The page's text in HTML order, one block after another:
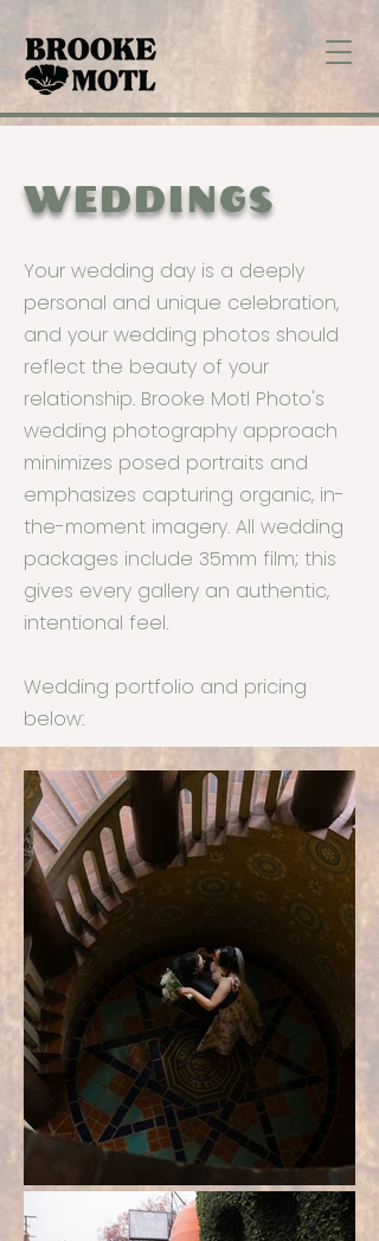
WEDDINGS
Your wedding day is a deeply
personal and unique celebration,
and your wedding photos should
reflect the beauty of your
relationship. Brooke Motl Photo's
wedding photography approach
minimizes posed portraits and
emphasizes capturing organic, in-
the-moment imagery. All wedding
packages include 35mm film; this
gives every gallery an authentic,
intentional feel.
Wedding portfolio and pricing
below: